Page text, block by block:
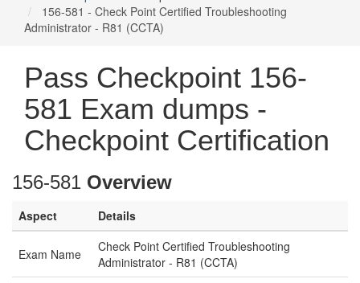
156-581 - Check Point Certified Troubleshooting
Administrator - R81 (CCTA)
Pass Checkpoint 156-
581 Exam dumps -
Checkpoint Certification
156-581 Overview
Aspect Details
Exam Name
Check Point Certified Troubleshooting
Administrator - R81 (CCTA)